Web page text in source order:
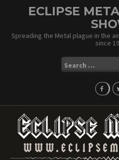
ECLIPSE
Spreading the Metal plague in the
since
Search
for: